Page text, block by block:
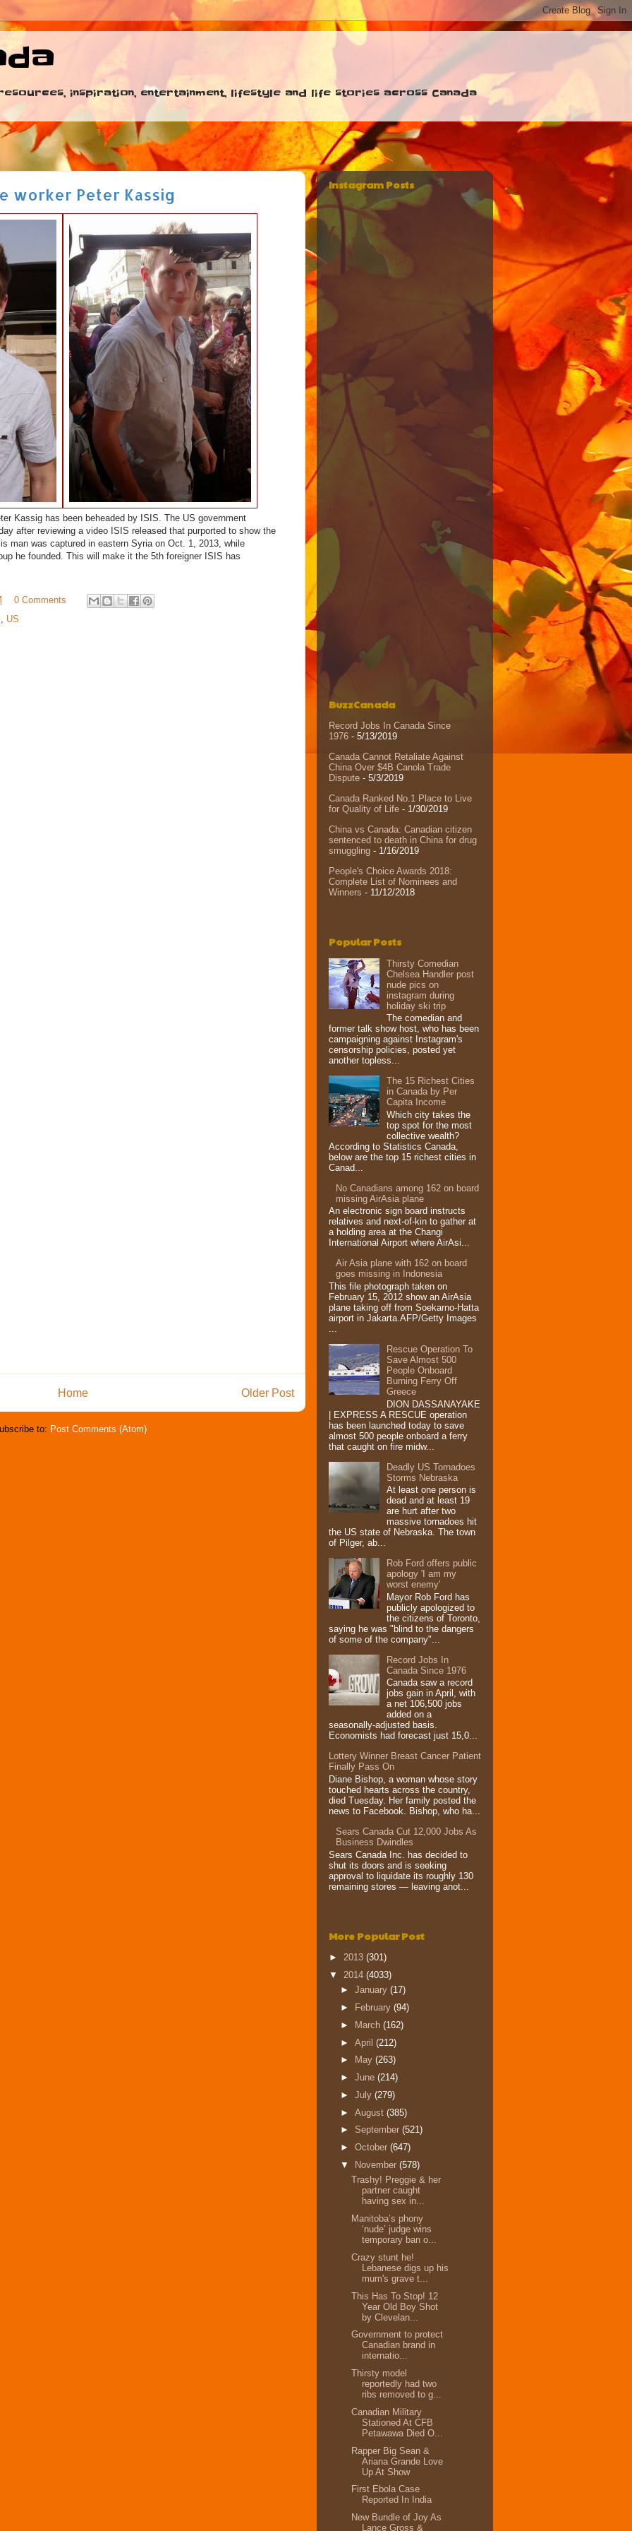
inspiration, entertainment, lifestyle and life stories across Canada
worker Peter Kassig
Kassig has been beheaded by ISIS. The US government
after reviewing a video ISIS released that purported to show the
man was captured in eastern Syria on Oct. 1, 2013, while
he founded. This will make it the 5th foreigner ISIS has
0 Comments
, US
Older Post
Home
to: Post Comments (Atom)
Instagram Posts
BuzzCanada
Record Jobs In Canada Since
1976 - 5/13/2019
Canada Cannot Retaliate Against
China Over $4B Canola Trade
Dispute - 5/3/2019
Canada Ranked No.1 Place to Live
for Quality of Life - 1/30/2019
China vs Canada: Canadian citizen
sentenced to death in China for drug
smuggling - 1/16/2019
People's Choice Awards 2018:
Complete List of Nominees and
Winners - 11/12/2018
Popular Posts
Thirsty Comedian
Chelsea Handler post
nude pics on
instagram during
holiday ski trip
The comedian and
former talk show host, who has been
campaigning against Instagram's
censorship policies, posted yet
another topless...
The 15 Richest Cities
in Canada by Per
Capita Income
Which city takes the
top spot for the most
collective wealth?
According to Statistics Canada,
below are the top 15 richest cities in
Canad...
No Canadians among 162 on board
missing AirAsia plane
An electronic sign board instructs
relatives and next-of-kin to gather at
a holding area at the Changi
International Airport where AirAsi...
Air Asia plane with 162 on board
goes missing in Indonesia
This file photograph taken on
February 15, 2012 show an AirAsia
plane taking off from Soekarno-Hatta
airport in Jakarta.AFP/Getty Images
...
Rescue Operation To
Save Almost 500
People Onboard
Burning Ferry‏ Off
Greece
DION DASSANAYAKE
| EXPRESS A RESCUE operation
has been launched today to save
almost 500 people onboard a ferry
that caught on fire midw...
Deadly US Tornadoes
Storms Nebraska
At least one person is
dead and at least 19
are hurt after two
massive tornadoes hit
the US state of Nebraska. The town
of Pilger, ab...
Rob Ford offers public
apology 'I am my
worst enemy'
Mayor Rob Ford has
publicly apologized to
the citizens of Toronto,
saying he was "blind to the dangers
of some of the company"...
Record Jobs In
Canada Since 1976
Canada saw a record
jobs gain in April, with
a net 106,500 jobs
added on a
seasonally-adjusted basis.
Economists had forecast just 15,0...
Lottery Winner Breast Cancer Patient
Finally Pass On
Diane Bishop, a woman whose story
touched hearts across the country,
died Tuesday. Her family posted the
news to Facebook. Bishop, who ha...
Sears Canada Cut 12,000 Jobs As
Business Dwindles
Sears Canada Inc. has decided to
shut its doors and is seeking
approval to liquidate its roughly 130
remaining stores — leaving anot...
More Popular Post
► 2013 (301)
▼ 2014 (4033)
► January (17)
►
February (94)
►
March (162)
► April (212)
►
May (263)
► June (214)
► July (279)
► August (385)
► September (521)
► October (647)
▼
November (578)
Trashy! Preggie & her
partner caught
having sex in...
Manitoba’s phony
‘nude’ judge wins
temporary ban o...
Crazy stunt he!
Lebanese digs up his
mum's grave t...
This Has To Stop! 12
Year Old Boy Shot
by Clevelan...
Government to protect
Canadian brand in
internatio...
Thirsty model
reportedly had two
ribs removed to g...
Canadian Military
Stationed At CFB
Petawawa Died O...
Rapper Big Sean &
Ariana Grande Love
Up At Show
First Ebola Case
Reported In India
New Bundle of Joy As
Lance Gross &